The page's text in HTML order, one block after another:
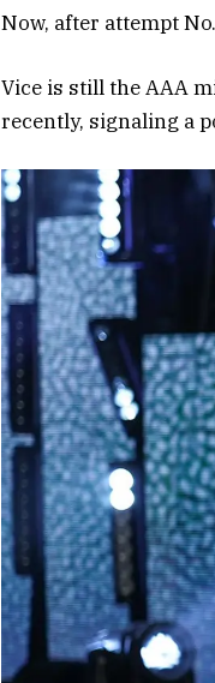
Now, after attempt
Vice is still the AAA
recently, signaling a